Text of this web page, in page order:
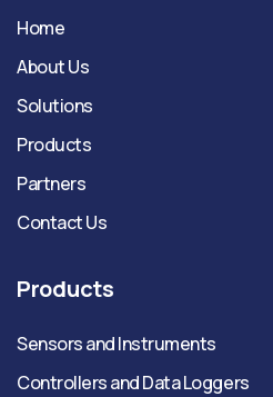
Home
About Us
Solutions
Products
Partners
Contact Us
Products
Sensors and Instruments
Controllers and Data Loggers